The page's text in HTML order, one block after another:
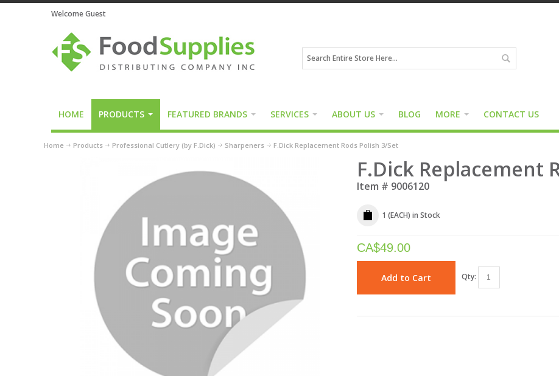
Welcome Guest
HOME PRODUCTS FEATURED BRANDS SERVICES ABOUT US BLOG MORE CONTACT US
Home Products Professional Cutlery (by F.Dick) Sharpeners F.Dick Replacement Rods Polish 3/Set
F.Dick Replacement
Item # 9006120
1 (EACH) in Stock
CA$49.00
Add to Cart Qty: